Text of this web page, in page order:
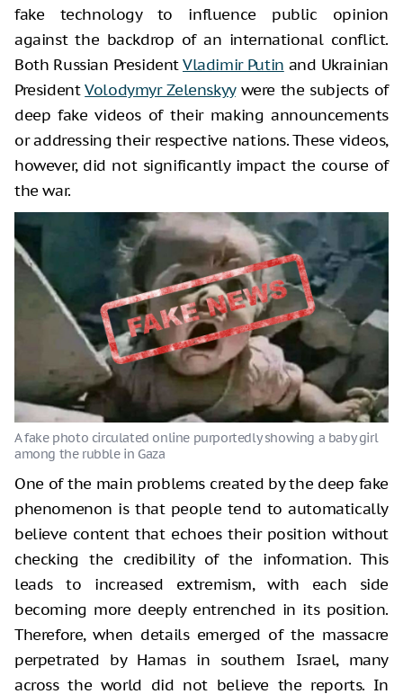
fake technology to influence public opinion
against the backdrop of an international conflict.
Both Russian PresidentVladimir Putin and Ukrainian
PresidentVolodymyr Zelenskyywere the subjects of
deep fake videos of their making announcements
or addressing their respective nations. These videos,
however, did not significantly impact the course of
the war.
One of the main problems created by the deep fake
phenomenon is that people tend to automatically
believe content that echoes their position without
checking the credibility of the information. This
leads to increased extremism, with each side
becoming more deeply entrenched in its position.
Therefore, when details emerged of the massacre
perpetrated by Hamas in southern Israel, many
across the world did not believe the reports. In